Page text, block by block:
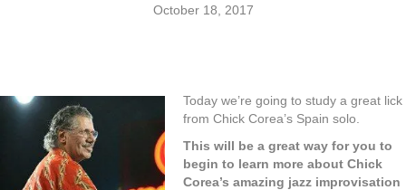
October 18, 2017
Today we’re going to study a great lick
from Chick Corea’s Spain solo.
This will be a great way for you to
begin to learn more about Chick
Corea’s amazing jazz improvisation